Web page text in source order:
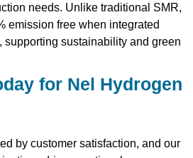
needs. Unlike traditional SMR,
emission free when integrated
supporting sustainability and green
for Nel Hydrogen
by customer satisfaction, and our